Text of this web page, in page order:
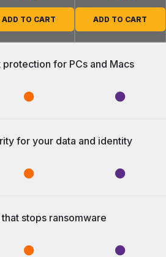
ADD TO CART ADD TO CART
for PCs and Macs
for your data and identity
stops ransomware